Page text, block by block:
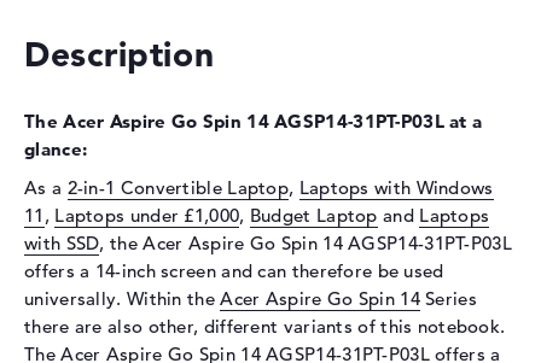
Drive type
Display type
14" TFT
Resolution type
WUXGA
Refresh rate
60 Hz
Special features
Multi-Touchscreen, matte, IPS
Input devices
Input devices
Multi-Touch-Trackpad, Multi-
Description
The Acer Aspire Go Spin 14 AGSP14-31PT-P03L at a
glance:
As a 2-in-1 Convertible Laptop, Laptops with Windows
11 , Laptops under £1,000, Budget Laptop and Laptops
with SSD, the Acer Aspire Go Spin 14 AGSP14-31PT-P03L
offers a 14-inch screen and can therefore be used
universally. Within theAcer Aspire Go Spin 14Series
there are also other, different variants of this notebook.
The Acer Aspire Go Spin 14 AGSP14-31PT-P03L offers a